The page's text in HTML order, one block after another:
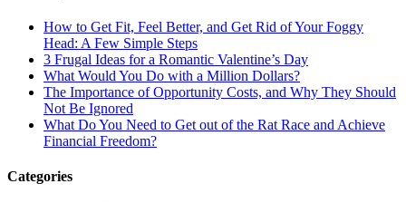
How to Get Fit, Feel Better, and Get Rid of Your Foggy
Head: A Few Simple Steps
3 Frugal Ideas for a Romantic Valentine’s Day
What Would You Do with a Million Dollars?
The Importance of Opportunity Costs, and Why They Should
Not Be Ignored
What Do You Need to Get out of the Rat Race and Achieve
Financial Freedom?
Categories